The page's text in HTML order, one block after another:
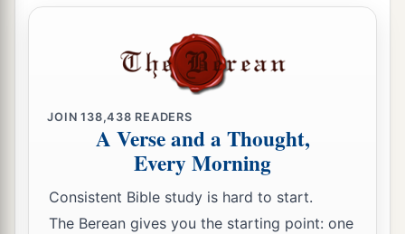
JOIN138,438 READERS
A Verse and a Thought,
Every Morning
Consistent Bible study is hard to start.
The Berean gives you the starting point: one